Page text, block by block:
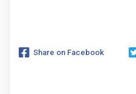
Share on Facebook